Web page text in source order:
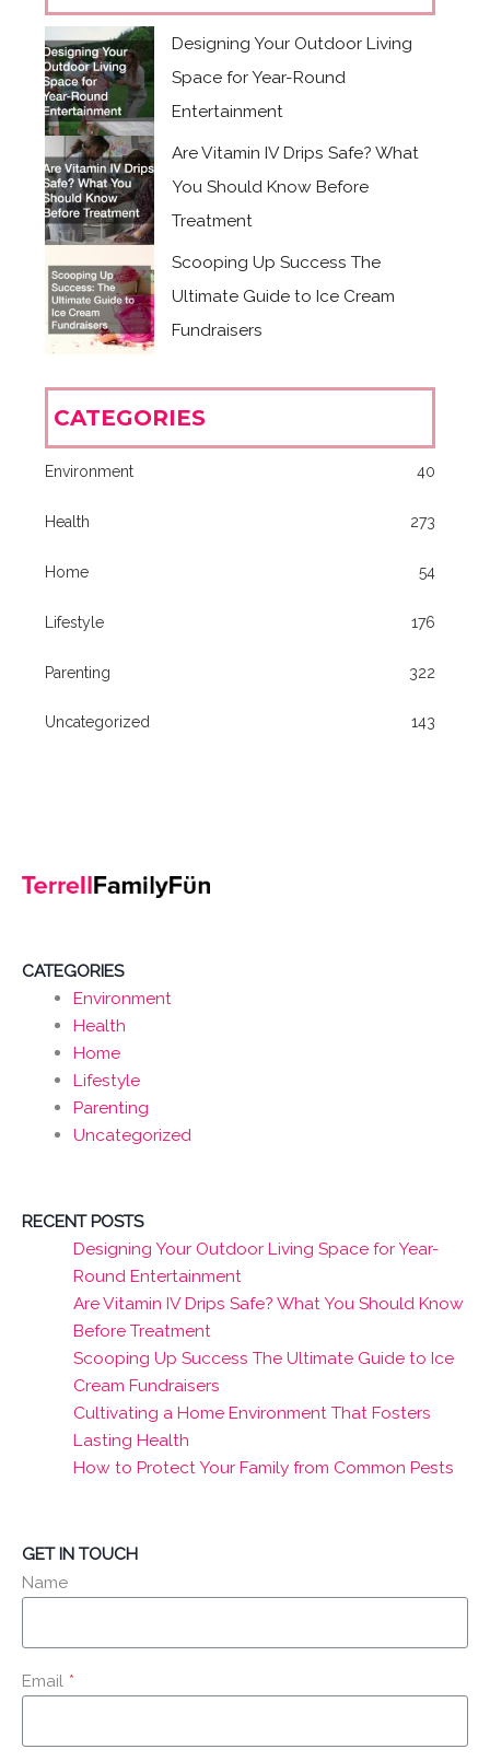
Designing Your Outdoor Living
Space for Year-Round
Entertainment
Are Vitamin IV Drips Safe? What
You Should Know Before
Treatment
Scooping Up Success The
Ultimate Guide to Ice Cream
Fundraisers
CATEGORIES
Environment 40
Health 273
Home 54
Lifestyle 176
Parenting 322
Uncategorized 143
CATEGORIES
Environment
Health
Home
Lifestyle
Parenting
Uncategorized
RECENT POSTS
Designing Your Outdoor Living Space for Year-
Round Entertainment
Are Vitamin IV Drips Safe? What You Should Know
Before Treatment
Scooping Up Success The Ultimate Guide to Ice
Cream Fundraisers
Cultivating a Home Environment That Fosters
Lasting Health
How to Protect Your Family from Common Pests
GET IN TOUCH
Name
Email *